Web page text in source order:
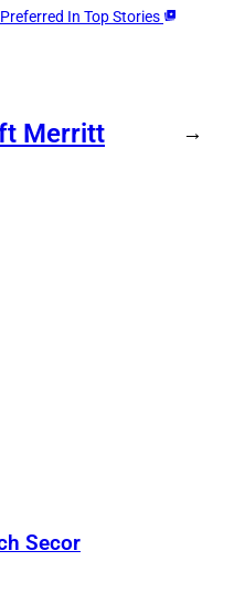
In Top Stories
Merritt →
Secor